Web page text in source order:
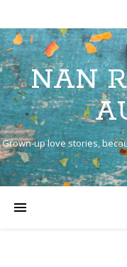
NAN
Grown-up love stories,